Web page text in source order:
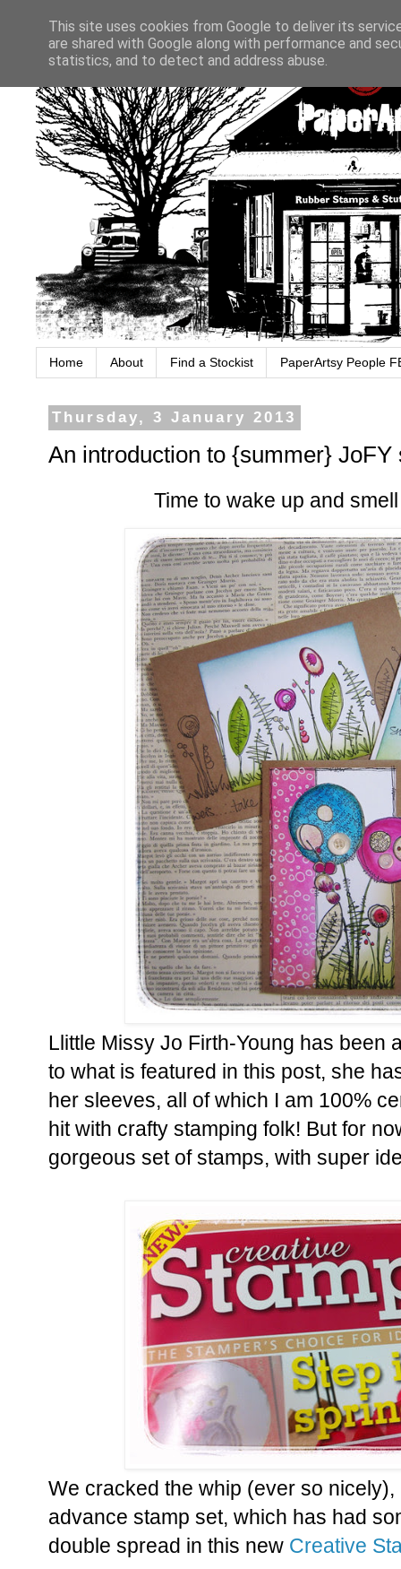
Home About Find a Stockist PaperArtsy People
Thursday, 3 January 2013
An introduction to {summer} JoFY
Time to wake up and
Llittle Missy Jo Firth-Young has been
to what is featured in this post, she
her sleeves, all of which I am 100%
hit with crafty stamping folk! But for
gorgeous set of stamps, with super
We cracked the whip (ever so
advance stamp set, which has had
double spread in this new Creative
This site uses cookies from Google to deliver its
are shared with Google along with performance and
statistics, and to detect and address abuse.